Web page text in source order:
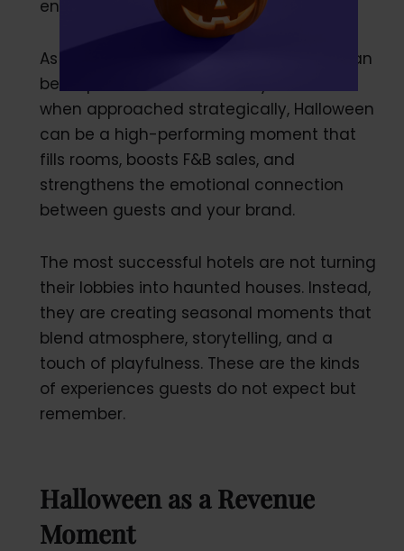
engagement.
As shoulder season settles in, October can
be a quieter month for many hotels. But
when approached strategically, Halloween
can be a high-performing moment that
fills rooms, boosts F&B sales, and
strengthens the emotional connection
between guests and your brand.
The most successful hotels are not turning
their lobbies into haunted houses. Instead,
they are creating seasonal moments that
blend atmosphere, storytelling, and a
touch of playfulness. These are the kinds
of experiences guests do not expect but
remember.
Halloween as a Revenue
Moment